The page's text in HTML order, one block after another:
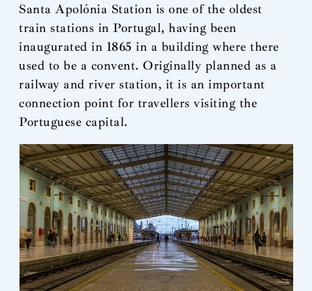
Santa Apolónia Station is one of the oldest
train stations in Portugal, having been
inaugurated in 1865 in a building where there
used to be a convent. Originally planned as a
railway and river station, it is an important
connection point for travellers visiting the
Portuguese capital.